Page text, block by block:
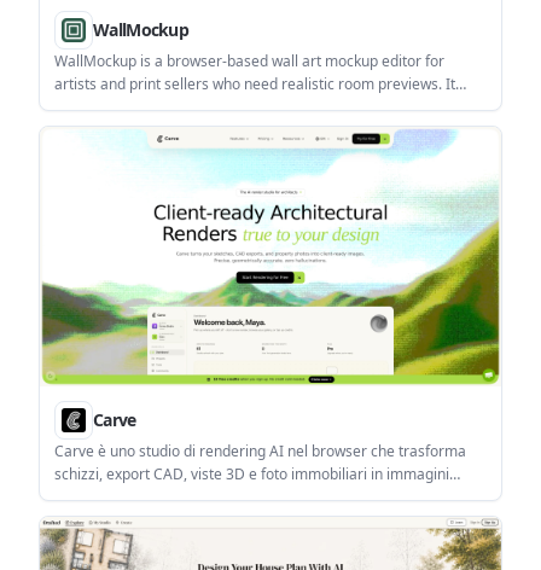
WallMockup
WallMockup is a browser-based wall art mockup editor for
artists and print sellers who need realistic room previews. It
supports true-scale placement, frame controls, and export-
ready images without Photoshop.
Carve
Carve è uno studio di rendering AI nel browser che trasforma
schizzi, export CAD, viste 3D e foto immobiliari in immagini
fotorealistiche e brevi clip.